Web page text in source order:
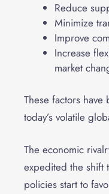
Reduce
Minimize
Improve
Increase
market
These factors
today’s volatile
The economic
expedited the shift
policies start to